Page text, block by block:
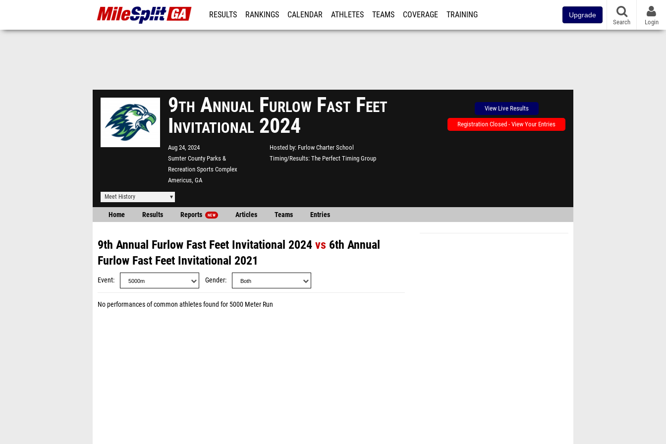
RESULTS RANKINGS CALENDAR ATHLETES TEAMS COVERAGE TRAINING Upgrade
Search Login
9th Annual Furlow Fast Feet
Invitational 2024
Aug 24, 2024
Sumter County Parks &
Recreation Sports Complex
Americus, GA
Hosted by Furlow Charter School
Timing/Results The Perfect Timing Group
View Live Results
Registration Closed - View Your Entries
Meet History
Home Results Reports NEW Articles Teams Entries
9th Annual Furlow Fast Feet Invitational 2024 vs 6th Annual
Furlow Fast Feet Invitational 2021
Event Gender
No performances of common athletes found for 5000 Meter Run